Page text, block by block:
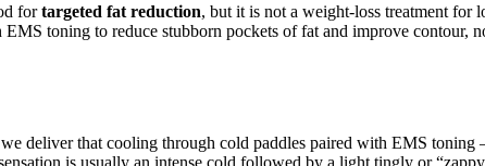
fortargeted fat reduction, but it is not a weight-loss treatment for
toning to reduce stubborn pockets of fat and improve contour,
deliver that cooling through cold paddles paired with EMS